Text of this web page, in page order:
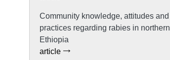
Community knowledge, attitudes and
practices regarding rabies in northern
Ethiopia
article